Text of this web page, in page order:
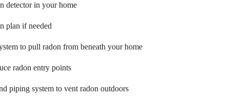
detector in your home
plan if needed
to pull radon from beneath your home
radon entry points
piping system to vent radon outdoors